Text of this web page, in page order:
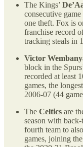
The Kings’
consecutive
one theft. Fox is
franchise record
tracking steals in
Victor
block in the
recorded at least
games, the
2006-07 (44
The Celtics are
season with
fourth team to
games, joining